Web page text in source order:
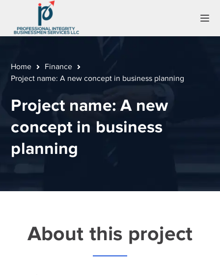
Home
Finance
Project name: A new concept in business planning
Project name: A new
concept in business
planning
About this project